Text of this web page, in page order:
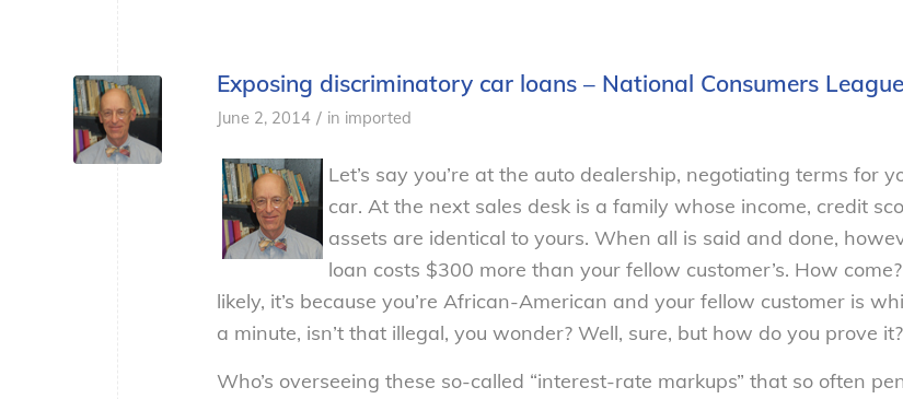
Exposing discriminatory car loans – National Consumers League
June 2, 2014 / in imported
Let’s say you’re at the auto dealership, negotiating terms for
car. At the next sales desk is a family whose income, credit
assets are identical to yours. When all is said and done,
loan costs $300 more than your fellow customer’s. How
likely, it’s because you’re African-American and your fellow customer is
a minute, isn’t that illegal, you wonder? Well, sure, but how do you prove it?
Who’s overseeing these so-called “interest-rate markups” that so often